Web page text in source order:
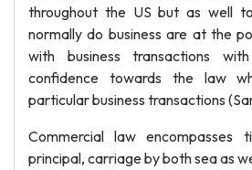
throughout the US but as well
normally do business are at the
with business transactions
confidence towards the law
particular business transactions
Commercial law
principal, carriage by both sea as